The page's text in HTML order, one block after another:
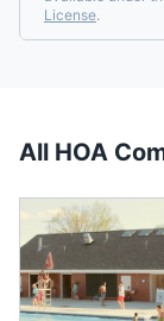
License.
All HOA